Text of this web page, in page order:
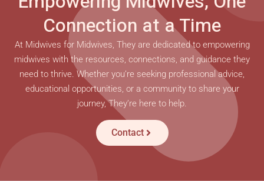
Connection at a Time
At Midwives for Midwives, They are dedicated to empowering
midwives with the resources, connections, and guidance they
need to thrive. Whether you’re seeking professional advice,
educational opportunities, or a community to share your
journey, They’re here to help.
Contact